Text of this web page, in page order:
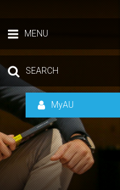
MENU
SEARCH
MyAU